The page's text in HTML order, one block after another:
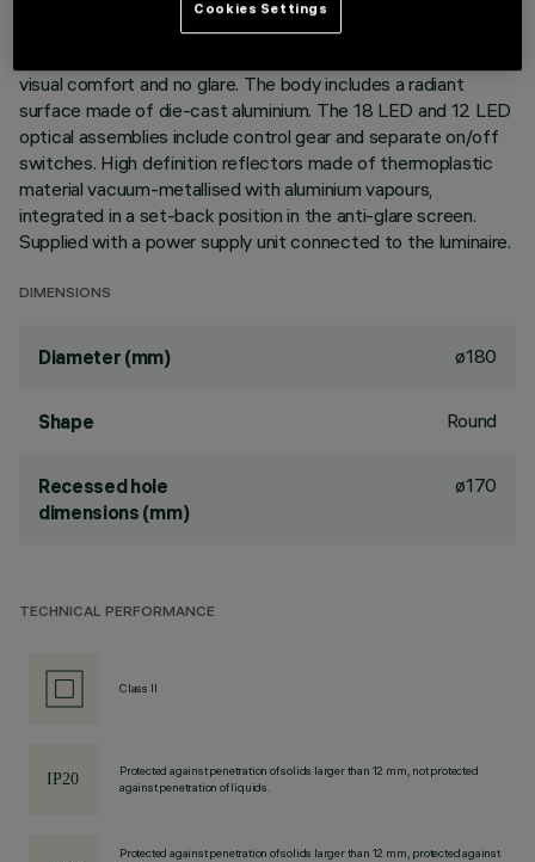
Ring luminaire with 18+12 optical elements for LED lamps -
visual comfort and no glare. The body includes a radiant
surface made of die-cast aluminium. The 18 LED and 12 LED
optical assemblies include control gear and separate on/off
switches. High definition reflectors made of thermoplastic
material vacuum-metallised with aluminium vapours,
integrated in a set-back position in the anti-glare screen.
Supplied with a power supply unit connected to the luminaire.
DIMENSIONS
Diameter (mm) ø180
Shape Round
Recessed hole
dimensions (mm)
ø170
TECHNICAL PERFORMANCE
Class II
Protected against penetration of solids larger than 12 mm, not protected
against penetration of liquids.
Protected against penetration of solids larger than 12 mm, protected against
Cookies Settings